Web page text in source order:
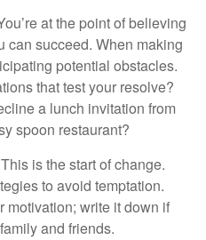
at the point of believing
can succeed. When making
potential obstacles.
that test your resolve?
a lunch invitation from
spoon restaurant?
This is the start of change.
to avoid temptation.
motivation; write it down if
and friends.